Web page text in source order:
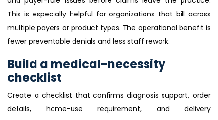
This is especially helpful for organizations that bill across
multiple payers or product types. The operational benefit is
fewer preventable denials and less staff rework.
Build a medical-necessity
checklist
Create a checklist that confirms diagnosis support, order
details, home-use requirement, and delivery